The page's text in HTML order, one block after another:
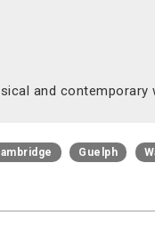
and contemporary
Guelph